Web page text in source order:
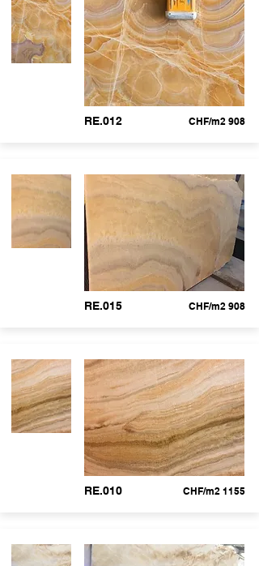
RE.012 CHF/m2 908
RE.015 CHF/m2 908
RE.010 CHF/m2 1155